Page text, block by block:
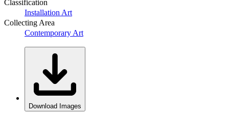
Classification
Installation Art
Collecting Area
Contemporary Art
Download Images